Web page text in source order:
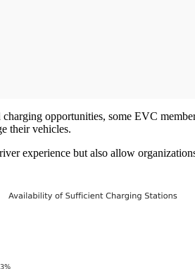
opportunities, some EVC
their vehicles.
experience but also allow